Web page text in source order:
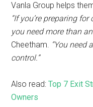
Vanla Group helps
“If you’re preparing
you need more than
Cheetham. “You need
control.”
Also read:Top 7 Exit
Owners